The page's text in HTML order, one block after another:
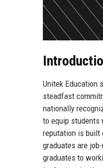
Unitek Education
steadfast
nationally
to equip students
reputation is built
graduates are
graduates to